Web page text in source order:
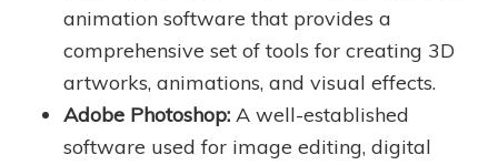
animation software that provides a
comprehensive set of tools for creating 3D
artworks, animations, and visual effects.
Adobe Photoshop:A well-established
software used for image editing, digital